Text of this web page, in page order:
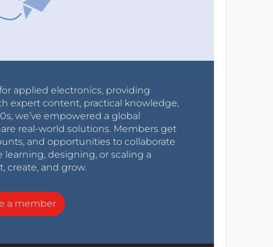
applied electronics, providing
expert content, practical knowledge,
we’ve empowered a global
real-world solutions. Members get
and opportunities to collaborate
learning, designing, or scaling a
create, and grow.
a member